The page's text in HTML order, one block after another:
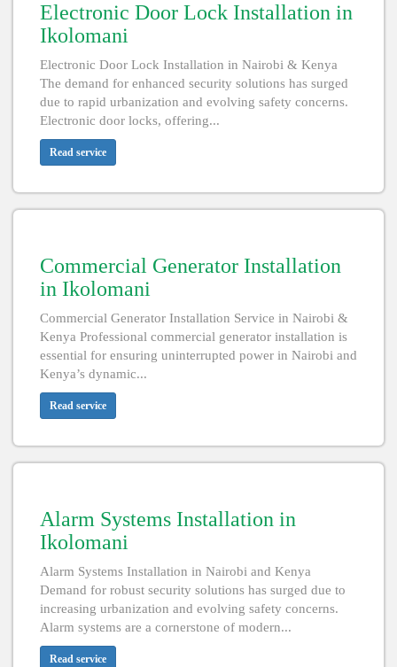
Electronic Door Lock Installation in
Ikolomani
Electronic Door Lock Installation in Nairobi & Kenya
The demand for enhanced security solutions has surged
due to rapid urbanization and evolving safety concerns.
Electronic door locks, offering...
Read service
Commercial Generator Installation
in Ikolomani
Commercial Generator Installation Service in Nairobi &
Kenya Professional commercial generator installation is
essential for ensuring uninterrupted power in Nairobi and
Kenya’s dynamic...
Read service
Alarm Systems Installation in
Ikolomani
Alarm Systems Installation in Nairobi and Kenya
Demand for robust security solutions has surged due to
increasing urbanization and evolving safety concerns.
Alarm systems are a cornerstone of modern...
Read service